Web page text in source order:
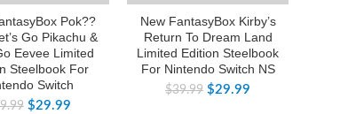
Pok??
Go Pikachu &
Eevee Limited
Steelbook For
Switch
$29.99
New FantasyBox Kirby’s
Return To Dream Land
Limited Edition Steelbook
For Nintendo Switch NS
$39.99 $29.99